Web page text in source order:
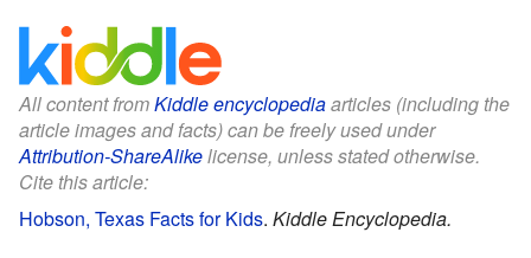
All content fromKiddle encyclopediaarticles (including the
article images and facts) can be freely used under
Attribution-ShareAlikelicense, unless stated otherwise.
Cite this article:
Hobson, Texas Facts for Kids. Kiddle Encyclopedia.